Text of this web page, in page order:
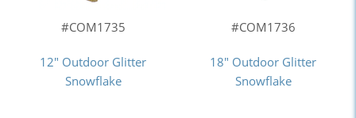
#COM1735
12" Outdoor Glitter
Snowflake
#COM1736
18" Outdoor Glitter
Snowflake